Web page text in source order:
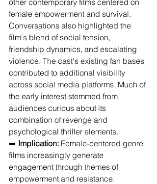
other contemporary films centered on
female empowerment and survival.
Conversations also highlighted the
film's blend of social tension,
friendship dynamics, and escalating
violence. The cast's existing fan bases
contributed to additional visibility
across social media platforms. Much of
the early interest stemmed from
audiences curious about its
combination of revenge and
psychological thriller elements.
➡️ Implication: Female-centered genre
films increasingly generate
engagement through themes of
empowerment and resistance.